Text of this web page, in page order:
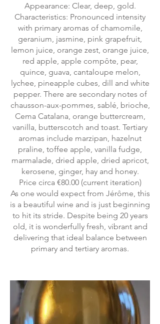
Appearance: Clear, deep, gold.
Characteristics: Pronounced intensity
with primary aromas of chamomile,
geranium, jasmine, pink grapefruit,
lemon juice, orange zest, orange juice,
red apple, apple compôte, pear,
quince, guava, cantaloupe melon,
lychee, pineapple cubes, dill and white
pepper. There are secondary notes of
chausson-aux-pommes, sablé, brioche,
Cema Catalana, orange buttercream,
vanilla, butterscotch and toast. Tertiary
aromas include marzipan, hazelnut
praline, toffee apple, vanilla fudge,
marmalade, dried apple, dried apricot,
kerosene, ginger, hay and honey.
Price circa €80.00 (current iteration)
As one would expect from Jérôme, this
is a beautiful wine and is just beginning
to hit its stride. Despite being 20 years
old, it is wonderfully fresh, vibrant and
delivering that ideal balance between